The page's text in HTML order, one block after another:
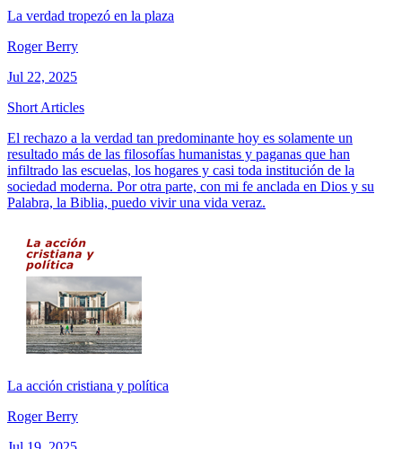
La verdad tropezó en la plaza
Roger Berry
Jul 22, 2025
Short Articles
El rechazo a la verdad tan predominante hoy es solamente un
resultado más de las filosofías humanistas y paganas que han
infiltrado las escuelas, los hogares y casi toda institución de la
sociedad moderna. Por otra parte, con mi fe anclada en Dios y su
Palabra, la Biblia, puedo vivir una vida veraz.
La acción cristiana y política
Roger Berry